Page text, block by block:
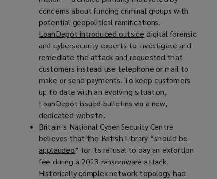
s
a
n
e
w
w
i
n
d
w
)
concerns about funding criminal groups with
potential geopolitical ramifications.
LoanDepot introduced outside (
o
p
e
n
s
a
e
w
w
i
n
digital forensic
and cybersecurity experts to investigate and
remediate the attack and requested that
customers instead use telephone or mail to
make or send payments. To keep customers
up to date with an evolving situation,
LoanDepot issued bulletins via a new,
dedicated website.
Britain’s National Cyber Security Centre
believes that the British Library “should be
applauded(
o
p
” for its refusal to pay an extortion
fee during a 2023 ransomware attack.
Historically complex network topology had